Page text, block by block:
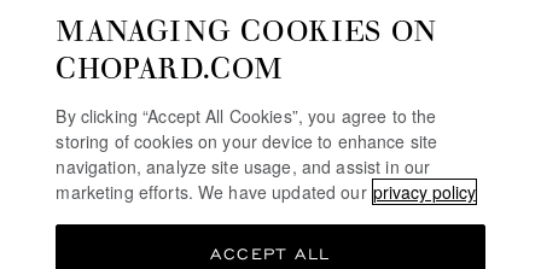
SUSTAINABILITY
MILESTONES
MANAGING COOKIES ON
CHOPARD.COM
By clicking “Accept All Cookies”, you agree to the
storing of cookies on your device to enhance site
navigation, analyze site usage, and assist in our
marketing efforts. We have updated our privacy policy
ACCEPT ALL